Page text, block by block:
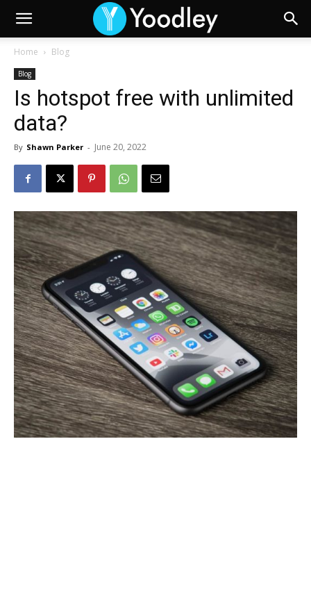
Home Blog
Blog
Is hotspot free with unlimited
data?
By Shawn Parker - June 20, 2022